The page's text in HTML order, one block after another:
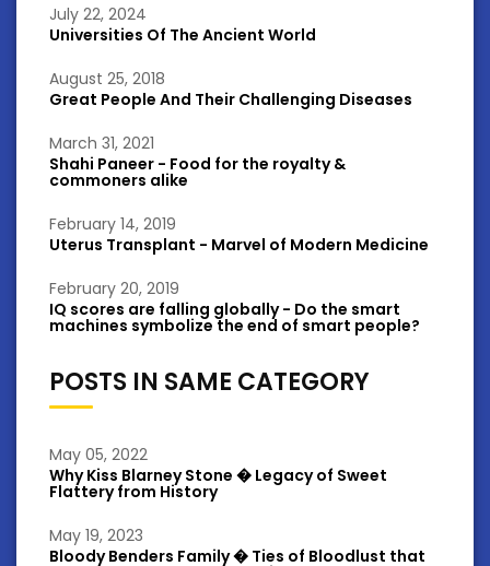
July 22, 2024
Universities Of The Ancient World
August 25, 2018
Great People And Their Challenging Diseases
March 31, 2021
Shahi Paneer - Food for the royalty &
commoners alike
February 14, 2019
Uterus Transplant - Marvel of Modern Medicine
February 20, 2019
IQ scores are falling globally - Do the smart
machines symbolize the end of smart people?
POSTS IN SAME CATEGORY
May 05, 2022
Why Kiss Blarney Stone � Legacy of Sweet
Flattery from History
May 19, 2023
Bloody Benders Family � Ties of Bloodlust that